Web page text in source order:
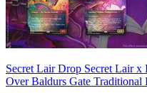
Secret Lair Drop Secret Lair x
Over Baldurs Gate Traditional